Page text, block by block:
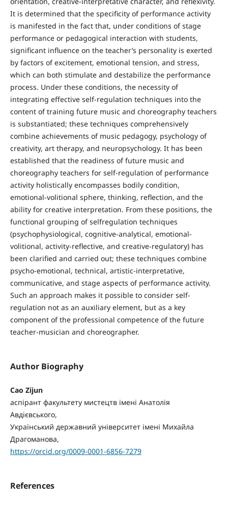
It is determined that the specificity of performance activity
is manifested in the fact that, under conditions of stage
performance or pedagogical interaction with students,
significant influence on the teacher’s personality is exerted
by factors of excitement, emotional tension, and stress,
which can both stimulate and destabilize the performance
process. Under these conditions, the necessity of
integrating effective self-regulation techniques into the
content of training future music and choreography teachers
is substantiated; these techniques comprehensively
combine achievements of music pedagogy, psychology of
creativity, art therapy, and neuropsychology. It has been
established that the readiness of future music and
choreography teachers for self-regulation of performance
activity holistically encompasses bodily condition,
emotional-volitional sphere, thinking, reflection, and the
ability for creative interpretation. From these positions, the
functional grouping of selfregulation techniques
(psychophysiological, cognitive-analytical, emotional-
volitional, activity-reflective, and creative-regulatory) has
been clarified and carried out; these techniques combine
psycho-emotional, technical, artistic-interpretative,
communicative, and stage aspects of performance activity.
Such an approach makes it possible to consider self-
regulation not as an auxiliary element, but as a key
component of the professional competence of the future
teacher-musician and choreographer.
Author Biography
Cao Zijun
аспірант факультету мистецтв імені Анатолія
Авдієвського,
Український державний університет імені Михайла
Драгоманова,
https://orcid.org/0009-0001-6856-7279
References